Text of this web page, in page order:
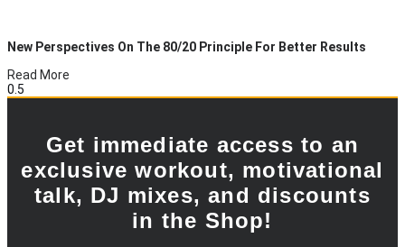
New Perspectives On The 80/20 Principle For Better Results
Read More
Get immediate access to an
exclusive workout, motivational
talk, DJ mixes, and discounts
in the Shop!